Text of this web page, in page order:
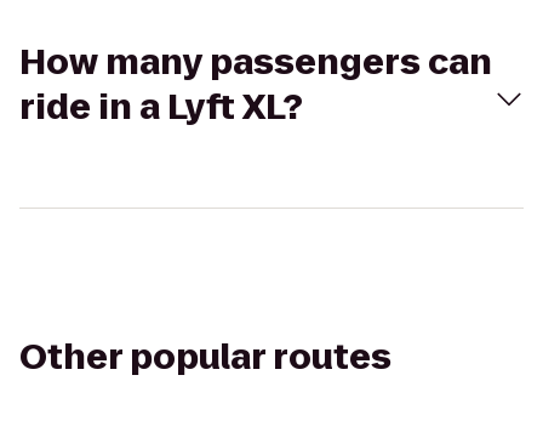
How many passengers can
ride in a Lyft XL?
Other popular routes